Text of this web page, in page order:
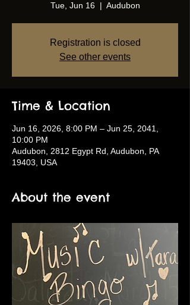
Tue, Jun 16
  |
Audubon
Registration is closed
See other events
Time & Location
Jun 16, 2026, 8:00 PM – Jun 25, 2041,
10:00 PM
Audubon, 2812 Egypt Rd, Audubon, PA
19403, USA
About the event